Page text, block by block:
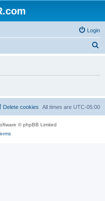
Login
h
All times are UTC-05:00
Delete cookies
© phpBB Limited